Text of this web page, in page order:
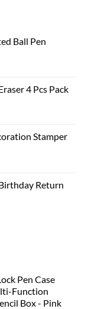
Ball Pen
4 Pcs Pack
Stamper
Return
Pen Case
Function
Box - Pink